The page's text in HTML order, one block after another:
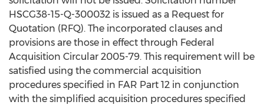
HSCG38-15-Q-300032 is issued as a Request for
Quotation (RFQ). The incorporated clauses and
provisions are those in effect through Federal
Acquisition Circular 2005-79. This requirement will be
satisfied using the commercial acquisition
procedures specified in FAR Part 12 in conjunction
with the simplified acquisition procedures specified